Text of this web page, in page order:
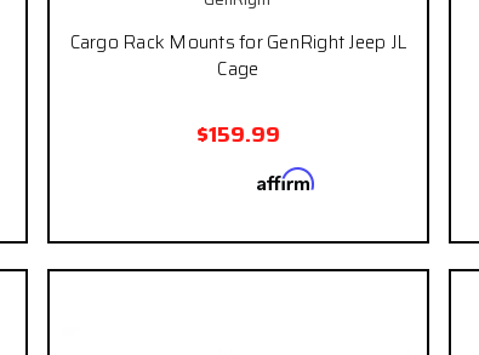
Cargo Rack Mounts for GenRight Jeep JL
Cage
$159.99
Affirm. See if you